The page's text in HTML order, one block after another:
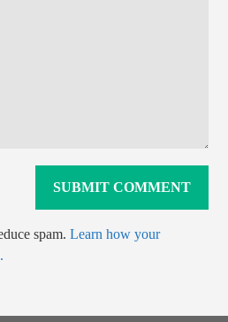
spam.Learn how your